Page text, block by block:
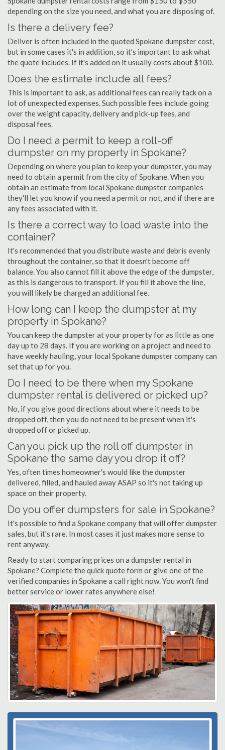
depending on the size you need, and what you are disposing of.
Is there a delivery fee?
Deliver is often included in the quoted Spokane dumpster cost,
but in some cases it's in addition, so it's important to ask what
the quote includes. If it's added on it usually costs about $100.
Does the estimate include all fees?
This is important to ask, as additional fees can really tack on a
lot of unexpected expenses. Such possible fees include going
over the weight capacity, delivery and pick-up fees, and
disposal fees.
Do I need a permit to keep a roll-off
dumpster on my property in Spokane?
Depending on where you plan to keep your dumpster, you may
need to obtain a permit from the city of Spokane. When you
obtain an estimate from local Spokane dumpster companies
they'll let you know if you need a permit or not, and if there are
any fees associated with it.
Is there a correct way to load waste into the
container?
It's recommended that you distribute waste and debris evenly
throughout the container, so that it doesn't become off
balance. You also cannot fill it above the edge of the dumpster,
as this is dangerous to transport. If you fill it above the line,
you will likely be charged an additional fee.
How long can I keep the dumpster at my
property in Spokane?
You can keep the dumpster at your property for as little as one
day up to 28 days. If you are working on a project and need to
have weekly hauling, your local Spokane dumpster company can
set that up for you.
Do I need to be there when my Spokane
dumpster rental is delivered or picked up?
No, if you give good directions about where it needs to be
dropped off, then you do not need to be present when it's
dropped off or picked up.
Can you pick up the roll off dumpster in
Spokane the same day you drop it off?
Yes, often times homeowner's would like the dumpster
delivered, filled, and hauled away ASAP so it's not taking up
space on their property.
Do you offer dumpsters for sale in Spokane?
It's possible to find a Spokane company that will offer dumpster
sales, but it's rare. In most cases it just makes more sense to
rent anyway.
Ready to start comparing prices on a dumpster rental in
Spokane? Complete the quick quote form or give one of the
verified companies in Spokane a call right now. You won't find
better service or lower rates anywhere else!